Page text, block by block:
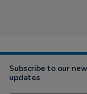
Subscribe to our
updates